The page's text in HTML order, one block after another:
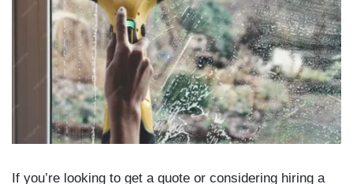
If you’re looking to get a quote or considering hiring a